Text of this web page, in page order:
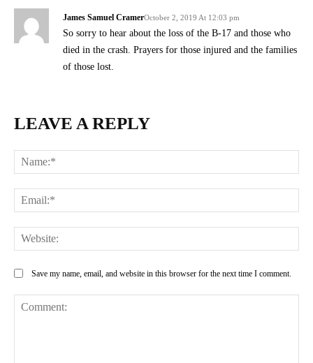
James Samuel CramerOctober 2, 2019 At 12:03 pm
So sorry to hear about the loss of the B-17 and those who
died in the crash. Prayers for those injured and the families
of those lost.
LEAVE A REPLY
Save my name, email, and website in this browser for the next time I comment.